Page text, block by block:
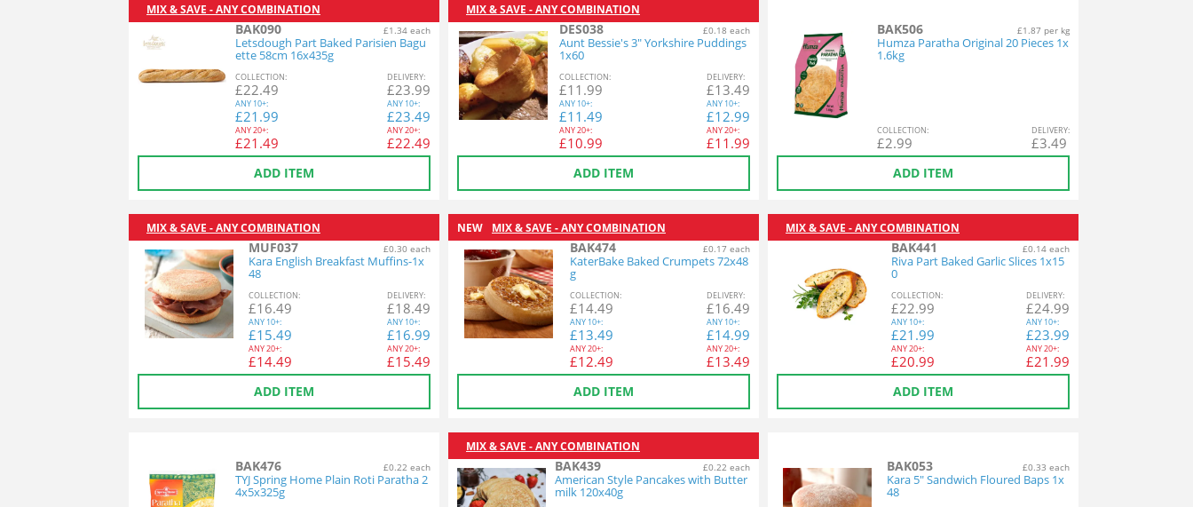
MIX & SAVE - ANY COMBINATION
BAK090 £1.34 each
Letsdough Part Baked Parisien Bagu
ette 58cm 16x435g
COLLECTION:
£22.49
ANY 10+:
£21.99
ANY20+:
£21.49
DELIVERY:
£23.99
ANY 10+:
£23.49
ANY20+:
£22.49
ADD ITEM
MIX & SAVE - ANY COMBINATION
DES038 £0.18 each
Aunt Bessie's 3" Yorkshire Puddings
1x60
COLLECTION:
£11.99
ANY10+:
£11.49
ANY20+:
£10.99
DELIVERY:
£13.49
ANY 10+:
£12.99
ANY20+:
£11.99
ADD ITEM
BAK506 £1.87 per kg
Humza Paratha Original 20 Pieces 1x
1.6kg
COLLECTION:
£2.99
DELIVERY:
£3.49
ADD ITEM
MIX & SAVE - ANY COMBINATION
MUF037 £0.30 each
Kara English Breakfast Muffins-1x
48
COLLECTION:
£16.49
ANY 10+:
£15.49
ANY20+:
£14.49
DELIVERY:
£18.49
ANY 10+:
£16.99
ANY20+:
£15.49
ADD ITEM
NEW MIX & SAVE - ANY COMBINATION
BAK474 £0.17 each
KaterBake Baked Crumpets 72x48
g
COLLECTION:
£14.49
ANY10+:
£13.49
ANY20+:
£12.49
DELIVERY:
£16.49
ANY 10+:
£14.99
ANY20+:
£13.49
ADD ITEM
MIX & SAVE - ANY COMBINATION
BAK441 £0.14 each
Riva Part Baked Garlic Slices 1x15
0
COLLECTION:
£22.99
ANY 10+:
£21.99
ANY20+:
£20.99
DELIVERY:
£24.99
ANY 10+:
£23.99
ANY20+:
£21.99
ADD ITEM
BAK476 £0.22 each
TYJ Spring Home Plain Roti Paratha 2
4x5x325g
MIX & SAVE - ANY COMBINATION
BAK439 £0.22 each
American Style Pancakes with Butter
milk 120x40g
BAK053 £0.33 each
Kara 5" Sandwich Floured Baps 1x
48